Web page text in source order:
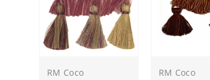
RM Coco RM Coco